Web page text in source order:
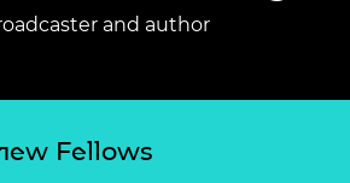
and author
Fellows